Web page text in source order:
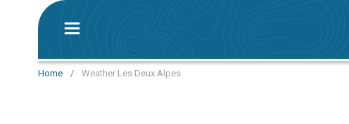
Home / Weather Les Deux Alpes